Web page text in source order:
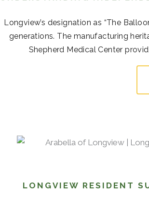
Longview’s designation as “The
generations. The manufacturing
Shepherd Medical Center
LONGVIEW RESIDENT